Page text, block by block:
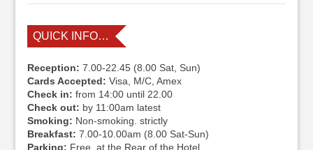
QUICK INFO…
Reception: 7.00-22.45 (8.00 Sat, Sun)
Cards Accepted: Visa, M/C, Amex
Check in: from 14:00 until 22.00
Check out: by 11:00am latest
Smoking: Non-smoking. strictly
Breakfast: 7.00-10.00am (8.00 Sat-Sun)
Parking: Free, at the Rear of the Hotel